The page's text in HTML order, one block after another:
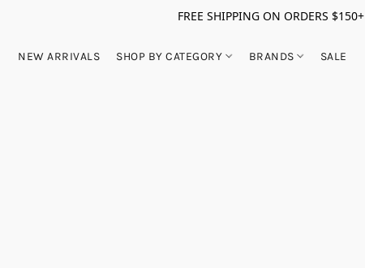
FREE SHIPPING ON ORDERS $150+
NEW ARRIVALS SHOP BY CATEGORY BRANDS SALE